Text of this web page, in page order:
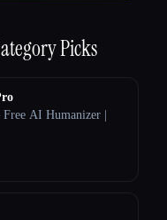
Picks
AI Humanizer |